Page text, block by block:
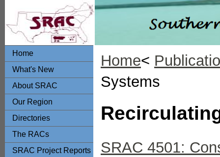
Home
What's New
About SRAC
Our Region
Directories
The RACs
SRAC Project Reports
Home<
Systems
SRAC 4501: